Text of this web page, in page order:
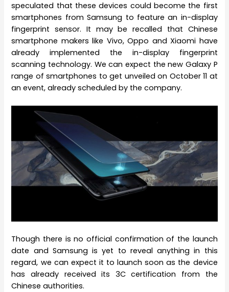
speculated that these devices could become the first
smartphones from Samsung to feature an in-display
fingerprint sensor. It may be recalled that Chinese
smartphone makers like Vivo, Oppo and Xiaomi have
already implemented the in-display fingerprint
scanning technology. We can expect the new Galaxy P
range of smartphones to get unveiled on October 11 at
an event, already scheduled by the company.
Though there is no official confirmation of the launch
date and Samsung is yet to reveal anything in this
regard, we can expect it to launch soon as the device
has already received its 3C certification from the
Chinese authorities.